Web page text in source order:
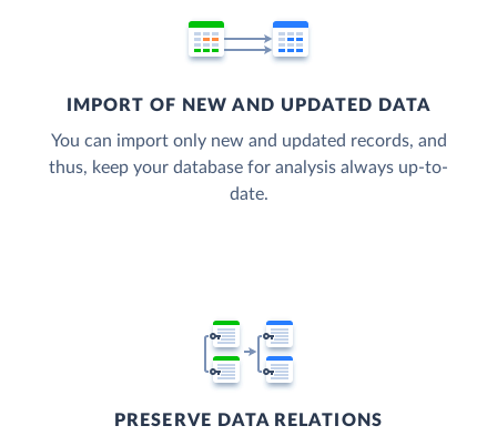
IMPORT OF NEW AND UPDATED DATA
You can import only new and updated records, and
thus, keep your database for analysis always up-to-
date.
PRESERVE DATA RELATIONS